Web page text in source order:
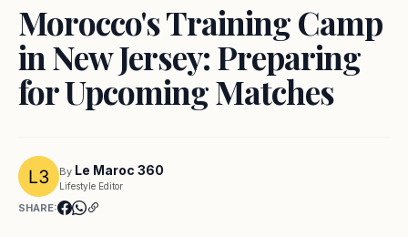
Morocco's Training Camp
in New Jersey: Preparing
for Upcoming Matches
By Le Maroc 360
Lifestyle Editor
SHARE: